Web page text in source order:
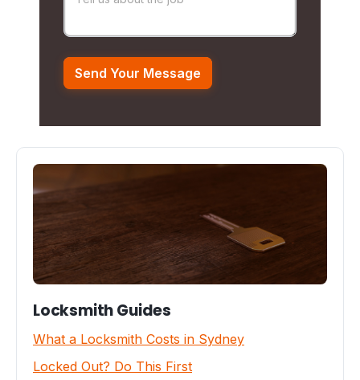
Locksmith Guides
What a Locksmith Costs in Sydney
Locked Out? Do This First